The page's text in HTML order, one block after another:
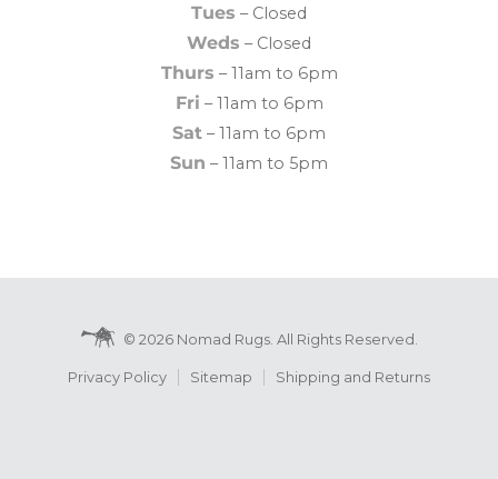
Tues – Closed
Weds – Closed
Thurs – 11am to 6pm
Fri – 11am to 6pm
Sat – 11am to 6pm
Sun – 11am to 5pm
© 2026 Nomad Rugs. All Rights Reserved.
Privacy Policy Sitemap Shipping and Returns